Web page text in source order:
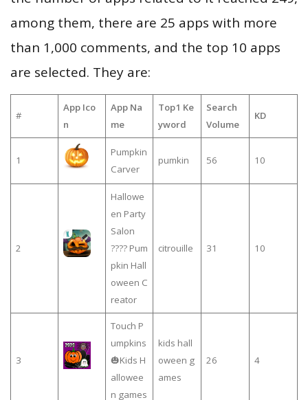
among them, there are 25 apps with more
than 1,000 comments, and the top 10 apps
are selected. They are:
#
App Ico
n
App Na
me
Top1 Ke
yword
Search
Volume
KD
1
Pumpkin
Carver
pumkin 56 10
2
Hallowe
en Party
Salon
???? Pum
pkin Hall
oween C
reator
citrouille 31 10
3
Touch P
umpkins
🎃Kids H
allowee
n games
kids hall
oween g
ames
26 4